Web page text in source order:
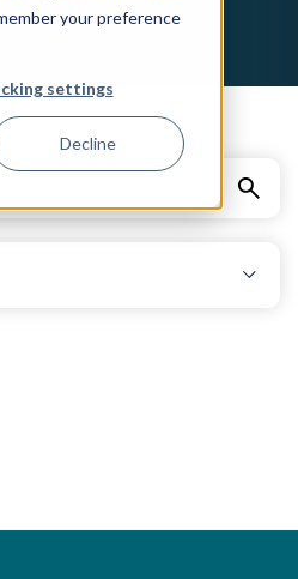
your preference
settings
Decline